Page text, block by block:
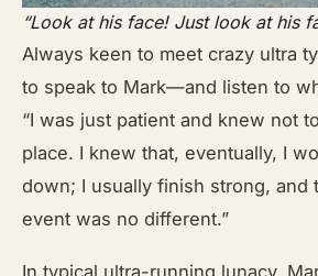
“Look at his face! Just look at his
Always keen to meet crazy ultra
to speak to Mark—and listen to
“I was just patient and knew not
place. I knew that, eventually, I
down; I usually finish strong, and
event was no different.”
In typical ultra-running lunacy,